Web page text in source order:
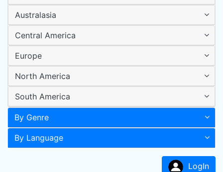
Australasia
Central America
Europe
North America
South America
By Genre
By Language
LogIn